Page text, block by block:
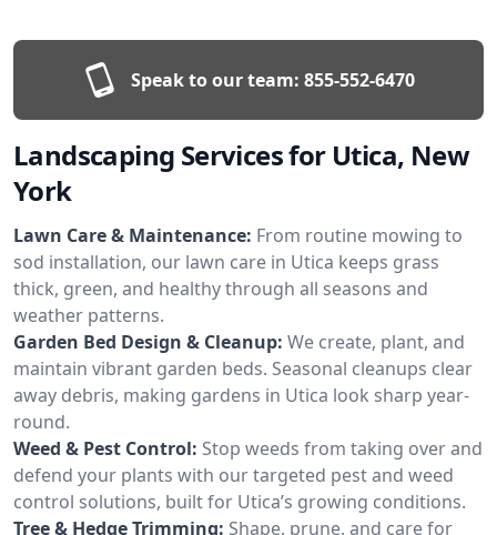
Speak to our team: 855-552-6470
Landscaping Services for Utica, New
York
Lawn Care & Maintenance: From routine mowing to
sod installation, our lawn care in Utica keeps grass
thick, green, and healthy through all seasons and
weather patterns.
Garden Bed Design & Cleanup: We create, plant, and
maintain vibrant garden beds. Seasonal cleanups clear
away debris, making gardens in Utica look sharp year-
round.
Weed & Pest Control: Stop weeds from taking over and
defend your plants with our targeted pest and weed
control solutions, built for Utica’s growing conditions.
Tree & Hedge Trimming: Shape, prune, and care for